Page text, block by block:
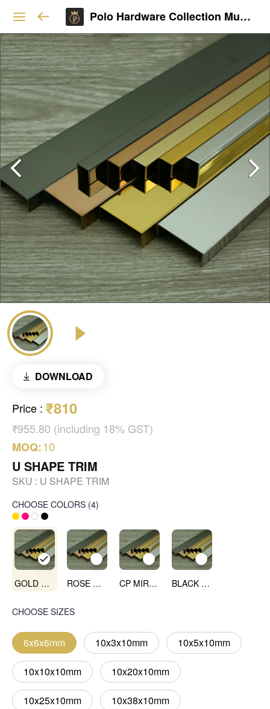
Polo Hardware Collection Mumbai
DOWNLOAD
Price : ₹810
₹955.80 (including 18% GST)
MOQ:10
U SHAPE TRIM
SKU : U SHAPE TRIM
CHOOSE COLORS (4)
GOLD MIRROR ROSE GOLD MIRROR CP MIRROR BLACK MIRROR
CHOOSE SIZES
6x6x6mm 10x3x10mm 10x5x10mm
10x10x10mm 10x20x10mm
10x25x10mm 10x38x10mm